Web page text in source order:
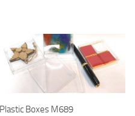
Plastic Boxes M689